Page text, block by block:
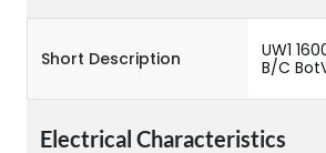
Short Description
UW1
B/C
Electrical Characteristics